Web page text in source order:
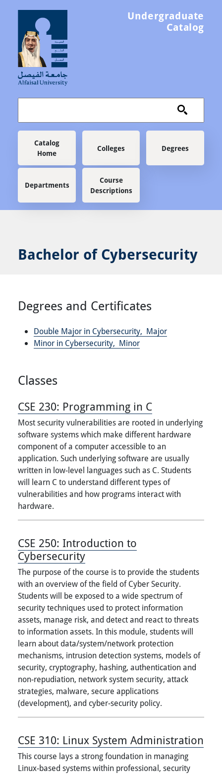
Undergraduate
Catalog
Main navigation
Catalog
Home
Colleges Degrees
Departments
Course
Descriptions
Bachelor of Cybersecurity
Degrees and Certificates
Double Major in Cybersecurity, Major
Minor in Cybersecurity, Minor
Classes
CSE 230: Programming in C
Most security vulnerabilities are rooted in underlying
software systems which make different hardware
component of a computer accessible to an
application. Such underlying software are usually
written in low-level languages such as C. Students
will learn C to understand different types of
vulnerabilities and how programs interact with
hardware.
CSE 250: Introduction to
Cybersecurity
The purpose of the course is to provide the students
with an overview of the field of Cyber Security.
Students will be exposed to a wide spectrum of
security techniques used to protect information
assets, manage risk, and detect and react to threats
to information assets. In this module, students will
learn about data/system/network protection
mechanisms, intrusion detection systems, models of
security, cryptography, hashing, authentication and
non-repudiation, network system security, attack
strategies, malware, secure applications
(development), and cyber-security policy.
CSE 310: Linux System Administration
This course lays a strong foundation in managing
Linux-based systems within professional, security